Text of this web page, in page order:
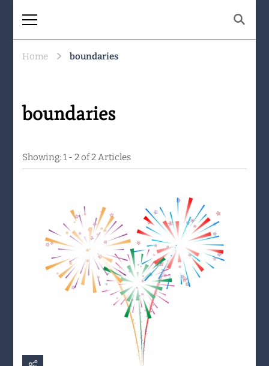
Being human together. Showing up
Home boundaries
boundaries
Showing: 1 - 2 of 2 Articles